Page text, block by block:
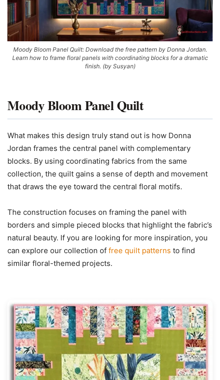
Moody Bloom Panel Quilt: Download the free pattern by Donna Jordan.
Learn how to frame floral panels with coordinating blocks for a dramatic
finish. (by Susyan)
Moody Bloom Panel Quilt
What makes this design truly stand out is how Donna
Jordan frames the central panel with complementary
blocks. By using coordinating fabrics from the same
collection, the quilt gains a sense of depth and movement
that draws the eye toward the central floral motifs.
The construction focuses on framing the panel with
borders and simple pieced blocks that highlight the fabric’s
natural beauty. If you are looking for more inspiration, you
can explore our collection of free quilt patterns to find
similar floral-themed projects.